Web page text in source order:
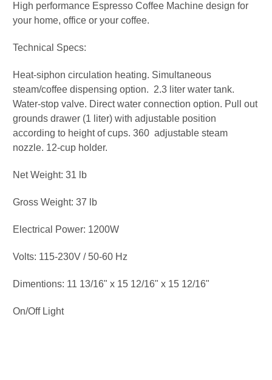
High performance Espresso Coffee Machine design for
your home, office or your coffee.
Technical Specs:
Heat-siphon circulation heating. Simultaneous
steam/coffee dispensing option. 2.3 liter water tank.
Water-stop valve. Direct water connection option. Pull out
grounds drawer (1 liter) with adjustable position
according to height of cups. 360 adjustable steam
nozzle. 12-cup holder.
Net Weight: 31 lb
Gross Weight: 37 lb
Electrical Power: 1200W
Volts: 115-230V / 50-60 Hz
Dimentions: 11 13/16" x 15 12/16" x 15 12/16"
On/Off Light